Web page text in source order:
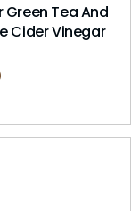
Tea And
Cider Vinegar